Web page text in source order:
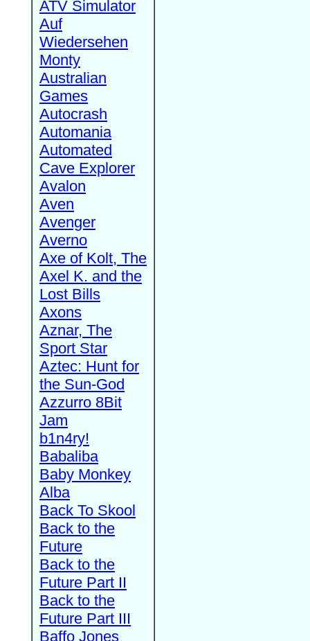
ATV Simulator
Auf
Wiedersehen
Monty
Australian
Games
Autocrash
Automania
Automated
Cave Explorer
Avalon
Aven
Avenger
Averno
Axe of Kolt, The
Axel K. and the
Lost Bills
Axons
Aznar, The
Sport Star
Aztec: Hunt for
the Sun-God
Azzurro 8Bit
Jam
b1n4ry!
Babaliba
Baby Monkey
Alba
Back To Skool
Back to the
Future
Back to the
Future Part II
Back to the
Future Part III
Baffo Jones